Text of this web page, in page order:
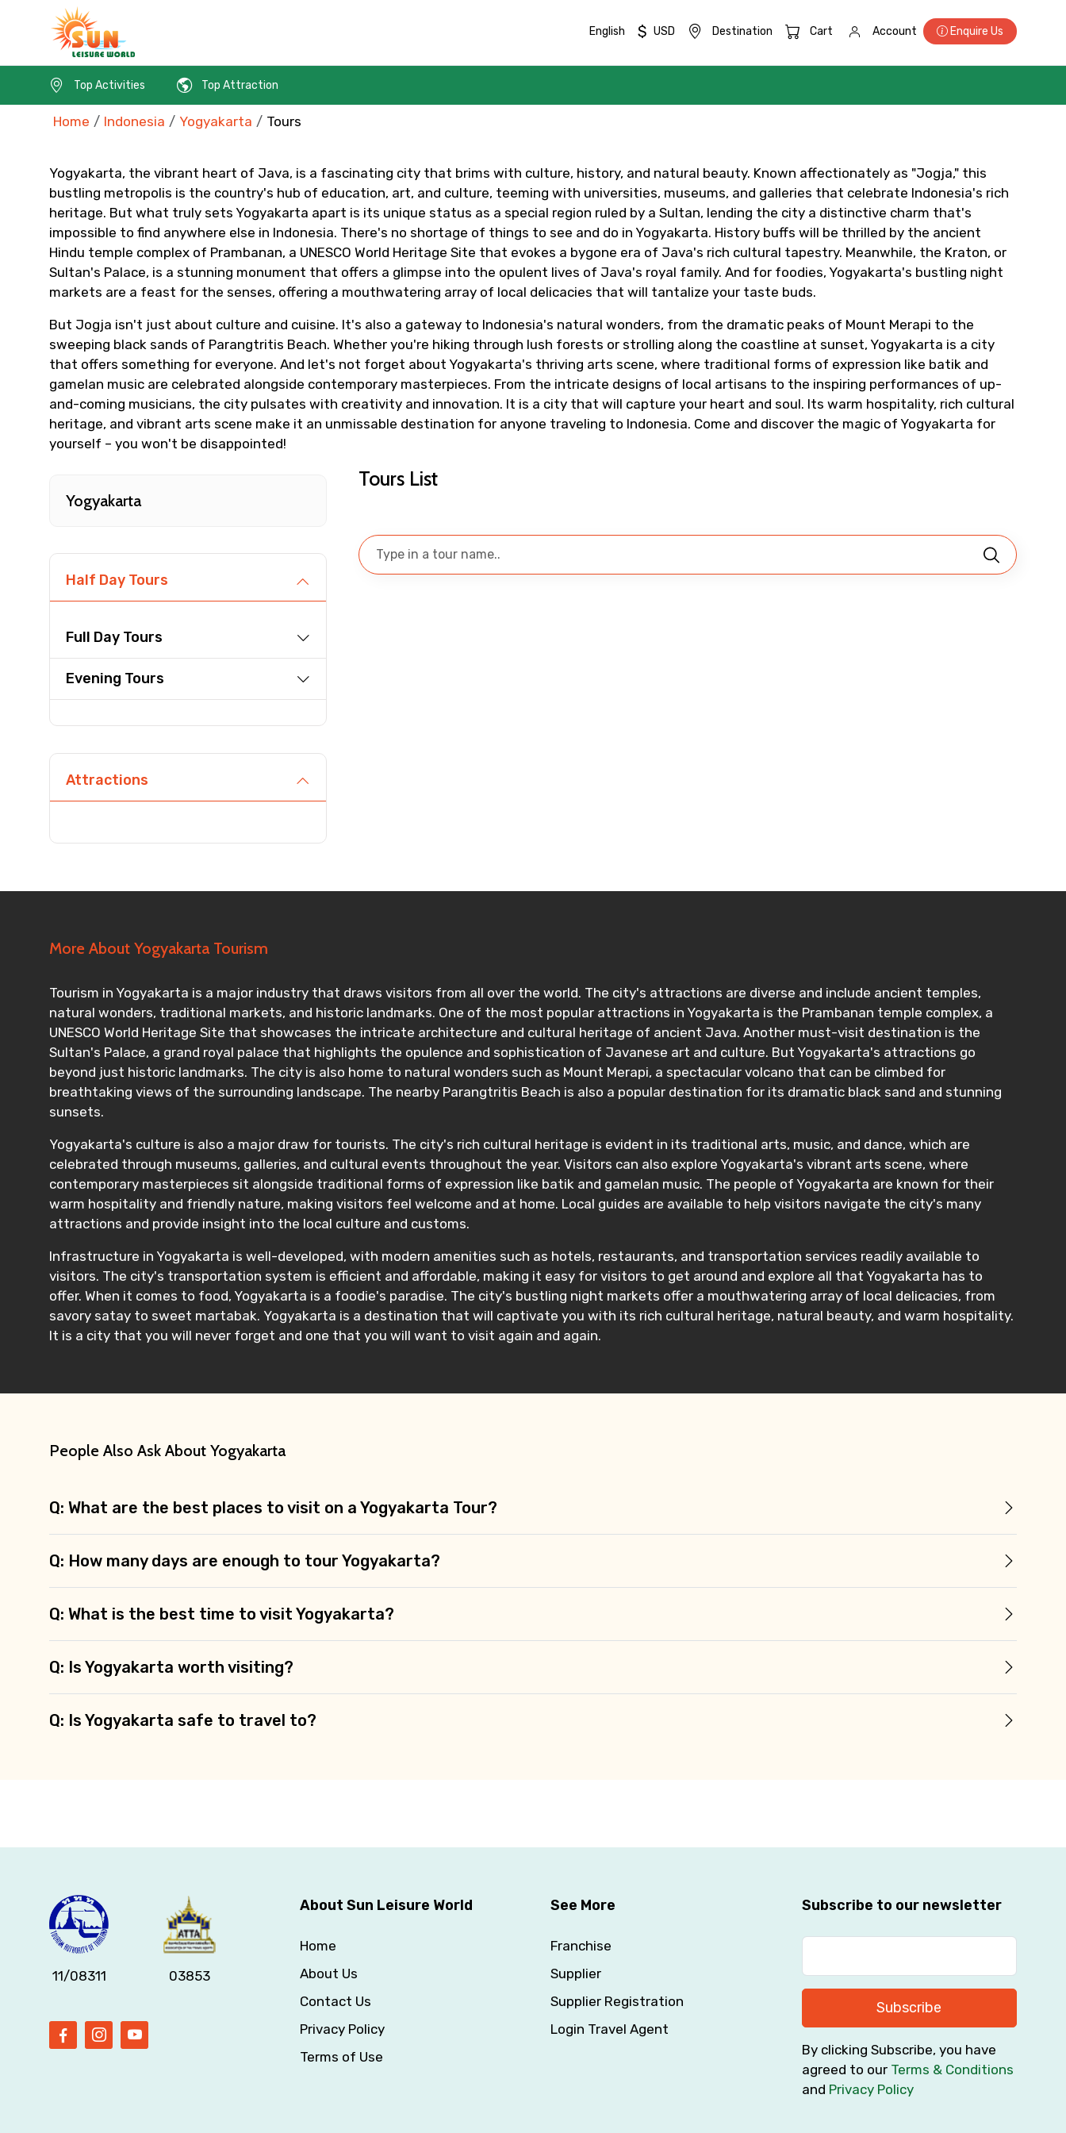
×
Contact Details
Full name Mobile No. Email ID
From To Adult Child
Destinations 1
Remarks & Instructions
Submit Information
English $ USD Destination Cart Account Enquire Us
Top Activities Top Attraction
Home Indonesia Yogyakarta Tours
Yogyakarta, the vibrant heart of Java, is a fascinating city that brims with culture, history, and natural beauty. Known affectionately as "Jogja," this
bustling metropolis is the country's hub of education, art, and culture, teeming with universities, museums, and galleries that celebrate Indonesia's rich
heritage. But what truly sets Yogyakarta apart is its unique status as a special region ruled by a Sultan, lending the city a distinctive charm that's
impossible to find anywhere else in Indonesia. There's no shortage of things to see and do in Yogyakarta. History buffs will be thrilled by the ancient
Hindu temple complex of Prambanan, a UNESCO World Heritage Site that evokes a bygone era of Java's rich cultural tapestry. Meanwhile, the Kraton, or
Sultan's Palace, is a stunning monument that offers a glimpse into the opulent lives of Java's royal family. And for foodies, Yogyakarta's bustling night
markets are a feast for the senses, offering a mouthwatering array of local delicacies that will tantalize your taste buds.
But Jogja isn't just about culture and cuisine. It's also a gateway to Indonesia's natural wonders, from the dramatic peaks of Mount Merapi to the
sweeping black sands of Parangtritis Beach. Whether you're hiking through lush forests or strolling along the coastline at sunset, Yogyakarta is a city
that offers something for everyone. And let's not forget about Yogyakarta's thriving arts scene, where traditional forms of expression like batik and
gamelan music are celebrated alongside contemporary masterpieces. From the intricate designs of local artisans to the inspiring performances of up-
and-coming musicians, the city pulsates with creativity and innovation. It is a city that will capture your heart and soul. Its warm hospitality, rich cultural
heritage, and vibrant arts scene make it an unmissable destination for anyone traveling to Indonesia. Come and discover the magic of Yogyakarta for
yourself – you won't be disappointed!
Yogyakarta
Half Day Tours
Full Day Tours
Evening Tours
Attractions
Tours List
More About Yogyakarta Tourism
Tourism in Yogyakarta is a major industry that draws visitors from all over the world. The city's attractions are diverse and include ancient temples,
natural wonders, traditional markets, and historic landmarks. One of the most popular attractions in Yogyakarta is the Prambanan temple complex, a
UNESCO World Heritage Site that showcases the intricate architecture and cultural heritage of ancient Java. Another must-visit destination is the
Sultan's Palace, a grand royal palace that highlights the opulence and sophistication of Javanese art and culture. But Yogyakarta's attractions go
beyond just historic landmarks. The city is also home to natural wonders such as Mount Merapi, a spectacular volcano that can be climbed for
breathtaking views of the surrounding landscape. The nearby Parangtritis Beach is also a popular destination for its dramatic black sand and stunning
sunsets.
Yogyakarta's culture is also a major draw for tourists. The city's rich cultural heritage is evident in its traditional arts, music, and dance, which are
celebrated through museums, galleries, and cultural events throughout the year. Visitors can also explore Yogyakarta's vibrant arts scene, where
contemporary masterpieces sit alongside traditional forms of expression like batik and gamelan music. The people of Yogyakarta are known for their
warm hospitality and friendly nature, making visitors feel welcome and at home. Local guides are available to help visitors navigate the city's many
attractions and provide insight into the local culture and customs.
Infrastructure in Yogyakarta is well-developed, with modern amenities such as hotels, restaurants, and transportation services readily available to
visitors. The city's transportation system is efficient and affordable, making it easy for visitors to get around and explore all that Yogyakarta has to
offer. When it comes to food, Yogyakarta is a foodie's paradise. The city's bustling night markets offer a mouthwatering array of local delicacies, from
savory satay to sweet martabak. Yogyakarta is a destination that will captivate you with its rich cultural heritage, natural beauty, and warm hospitality.
It is a city that you will never forget and one that you will want to visit again and again.
People Also Ask About Yogyakarta
Q: What are the best places to visit on a Yogyakarta Tour?
Q: How many days are enough to tour Yogyakarta?
Q: What is the best time to visit Yogyakarta?
Q: Is Yogyakarta worth visiting?
Q: Is Yogyakarta safe to travel to?
11/08311 03853
About Sun Leisure World
Home
About Us
Contact Us
Privacy Policy
Terms of Use
See More
Franchise
Supplier
Supplier Registration
Login Travel Agent
Subscribe to our newsletter
Subscribe
By clicking Subscribe, you have
agreed to our Terms & Conditions
and Privacy Policy